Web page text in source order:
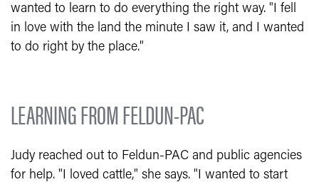
wanted to learn to do everything the right way. "I fell
in love with the land the minute I saw it, and I wanted
to do right by the place."
LEARNING FROM FELDUN-PAC
Judy reached out to Feldun-PAC and public agencies
for help. "I loved cattle," she says. "I wanted to start